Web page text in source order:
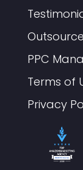
PPC
Terms of
Privacy